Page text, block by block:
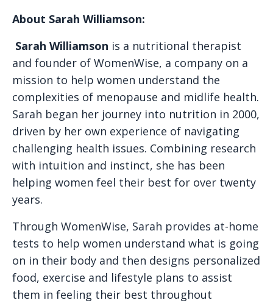
About Sarah Williamson:
Sarah Williamson is a nutritional therapist
and founder of WomenWise, a company on a
mission to help women understand the
complexities of menopause and midlife health.
Sarah began her journey into nutrition in 2000,
driven by her own experience of navigating
challenging health issues. Combining research
with intuition and instinct, she has been
helping women feel their best for over twenty
years.
Through WomenWise, Sarah provides at-home
tests to help women understand what is going
on in their body and then designs personalized
food, exercise and lifestyle plans to assist
them in feeling their best throughout